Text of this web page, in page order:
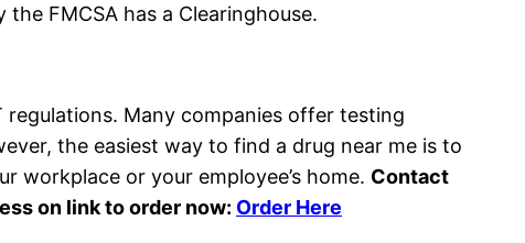
FMCSA has a Clearinghouse.
Many companies offer testing
the easiest way to find a drug near me is to
workplace or your employee’s home. Contact
on link to order now: Order Here